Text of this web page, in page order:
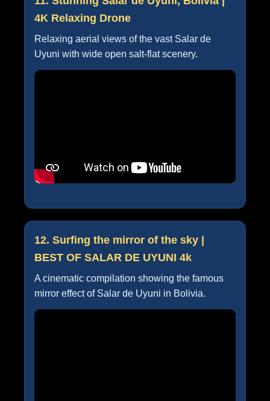
4K Relaxing Drone
Relaxing aerial views of the vast Salar de
Uyuni with wide open salt-flat scenery.
12. Surfing the mirror of the sky |
BEST OF SALAR DE UYUNI 4k
A cinematic compilation showing the famous
mirror effect of Salar de Uyuni in Bolivia.